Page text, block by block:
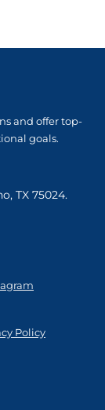
and offer top-
goals.
TX 75024.
Policy